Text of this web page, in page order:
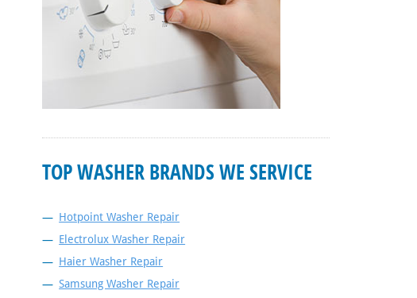
TOP WASHER BRANDS WE SERVICE
Hotpoint Washer Repair
Electrolux Washer Repair
Haier Washer Repair
Samsung Washer Repair